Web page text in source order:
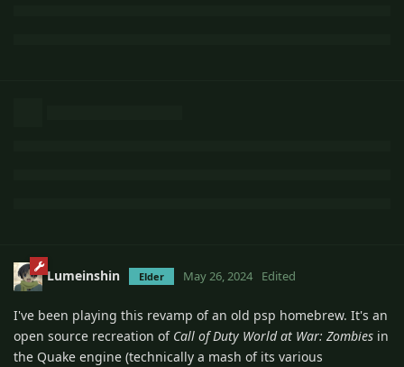
Lumeinshin Elder May 26, 2024 Edited
I've been playing this revamp of an old psp homebrew. It's an
open source recreation of Call of Duty World at War: Zombies in
the Quake engine (technically a mash of its various